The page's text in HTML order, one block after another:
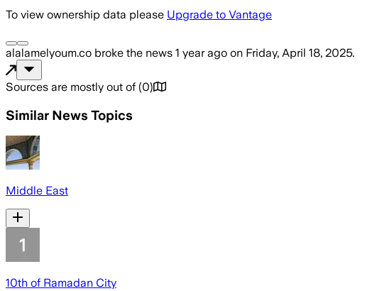
To view ownership data please Upgrade to Vantage
alalamelyoum.co broke the news 1 year ago on Friday, April 18, 2025.
Sources are mostly out of (0)
Similar News Topics
Middle East
10th of Ramadan City